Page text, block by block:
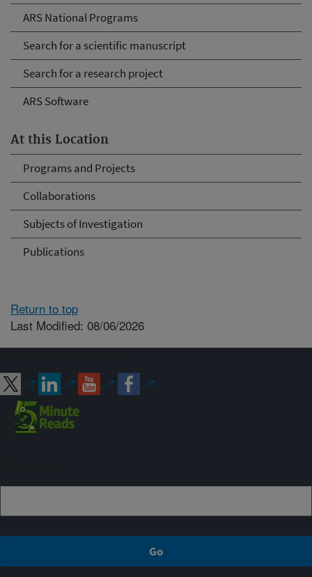
ARS National Programs
Search for a scientific manuscript
Search for a research project
ARS Software
At this Location
Programs and Projects
Collaborations
Subjects of Investigation
Publications
Return to top
Last Modified: 08/06/2026